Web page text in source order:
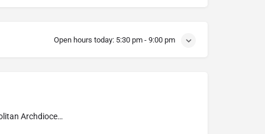
Open hours today: 5:30 pm - 9:00 pm
Metropolitan Archdiocese of Valencia